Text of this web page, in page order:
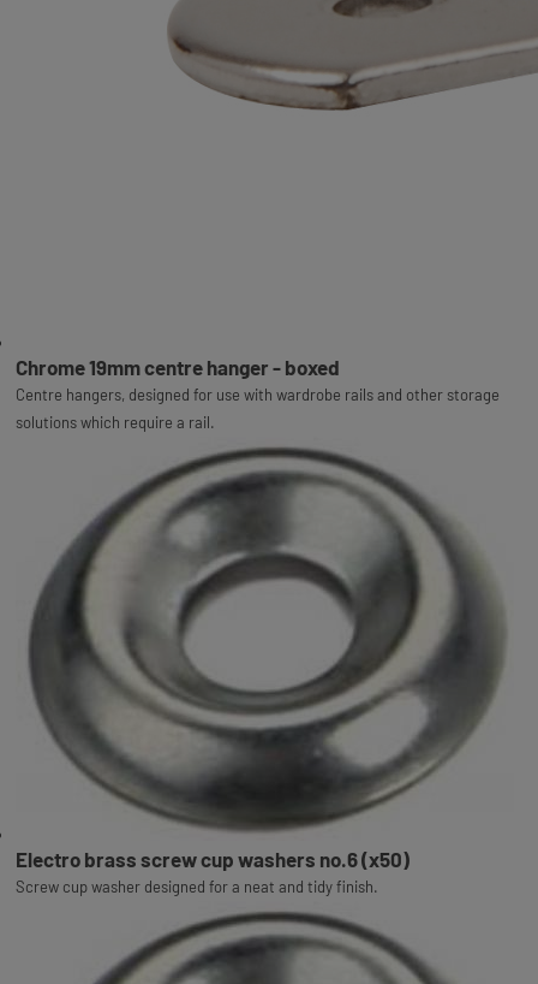
Chrome 19mm centre hanger - boxed
Centre hangers, designed for use with wardrobe rails and other storage
solutions which require a rail.
Electro brass screw cup washers no.6 (x50)
Screw cup washer designed for a neat and tidy finish.